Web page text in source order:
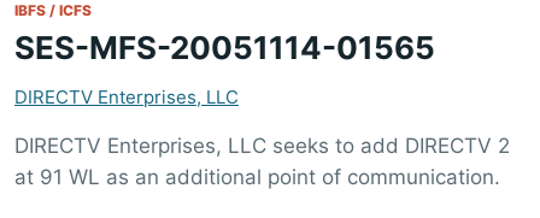
IBFS / ICFS
SES-MFS-20051114-01565
DIRECTV Enterprises, LLC
DIRECTV Enterprises, LLC seeks to add DIRECTV 2
at 91 WL as an additional point of communication.